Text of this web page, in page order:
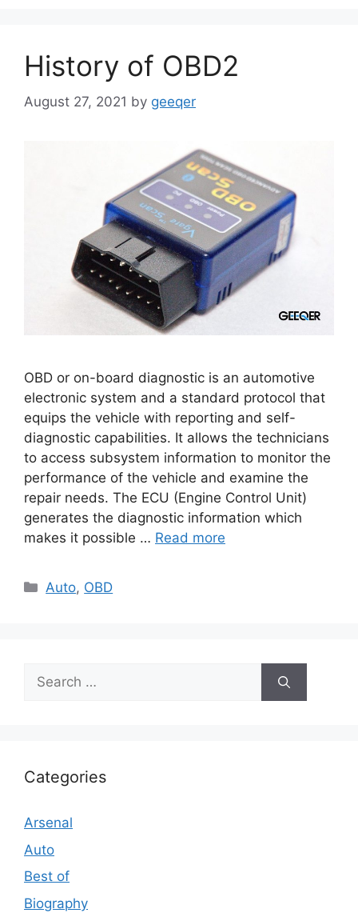
History of OBD2
August 27, 2021 by geeqer
OBD or on-board diagnostic is an automotive
electronic system and a standard protocol that
equips the vehicle with reporting and self-
diagnostic capabilities. It allows the technicians
to access subsystem information to monitor the
performance of the vehicle and examine the
repair needs. The ECU (Engine Control Unit)
generates the diagnostic information which
makes it possible … Read more
Categories
Auto, OBD
Search
for:
Categories
Arsenal
Auto
Best of
Biography